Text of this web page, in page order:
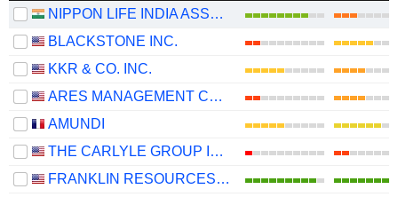
NIPPON LIFE INDIA ASSET MANAGEMENT LIMITED
BLACKSTONE INC.
KKR & CO. INC.
ARES MANAGEMENT CORPORATION
AMUNDI
THE CARLYLE GROUP INC.
FRANKLIN RESOURCES, INC.